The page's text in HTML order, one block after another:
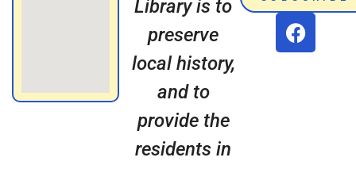
Library is to
preserve
local history,
and to
provide the
residents in